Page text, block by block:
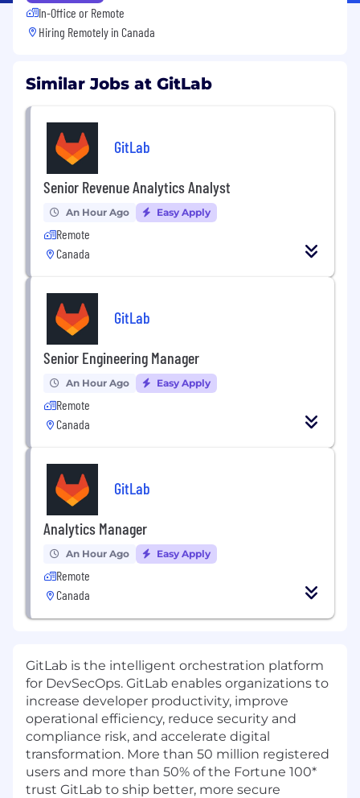
In-Office or Remote
Hiring Remotely in Canada
Similar Jobs at GitLab
GitLab
Senior Revenue Analytics Analyst
An Hour Ago Easy Apply
Remote
Canada
GitLab
Senior Engineering Manager
An Hour Ago Easy Apply
Remote
Canada
GitLab
Analytics Manager
An Hour Ago Easy Apply
Remote
Canada
GitLab is the intelligent orchestration platform
for DevSecOps. GitLab enables organizations to
increase developer productivity, improve
operational efficiency, reduce security and
compliance risk, and accelerate digital
transformation. More than 50 million registered
users and more than 50% of the Fortune 100*
trust GitLab to ship better, more secure